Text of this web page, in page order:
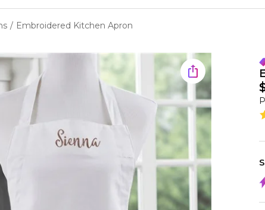
/ Embroidered Kitchen Apron